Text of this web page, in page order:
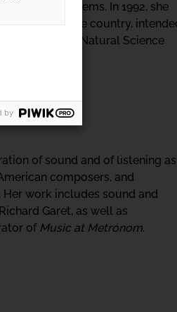
ecosystems. In 1992, she
in the country,
with the Natural Science
of sound and of listening as
composers, and
work includes sound and
Garet, as well as
of Music at Metrónom.
by